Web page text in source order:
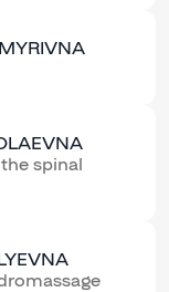
spinal